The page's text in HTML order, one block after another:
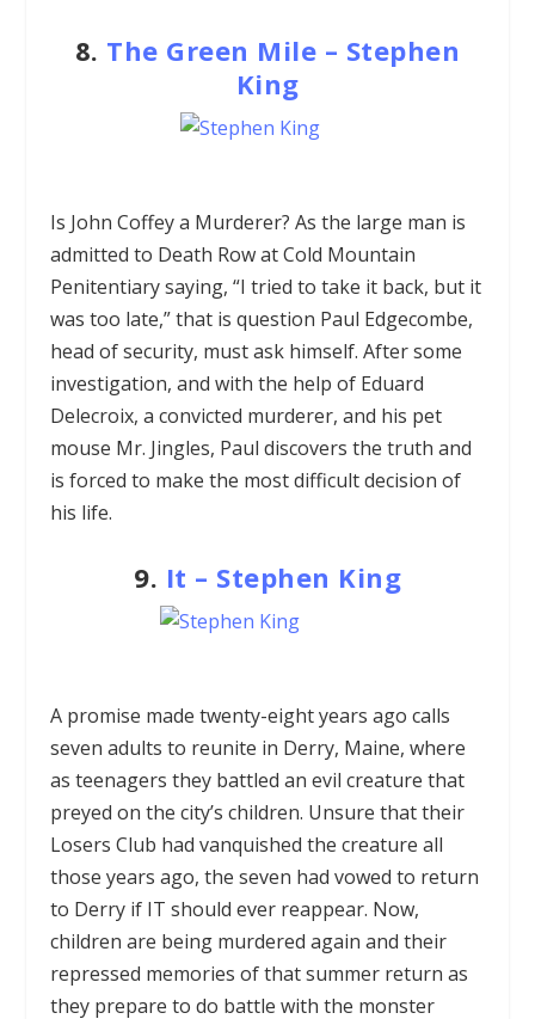
8. The Green Mile – Stephen
King
Is John Coffey a Murderer? As the large man is
admitted to Death Row at Cold Mountain
Penitentiary saying, “I tried to take it back, but it
was too late,” that is question Paul Edgecombe,
head of security, must ask himself. After some
investigation, and with the help of Eduard
Delecroix, a convicted murderer, and his pet
mouse Mr. Jingles, Paul discovers the truth and
is forced to make the most difficult decision of
his life.
9. It – Stephen King
A promise made twenty-eight years ago calls
seven adults to reunite in Derry, Maine, where
as teenagers they battled an evil creature that
preyed on the city’s children. Unsure that their
Losers Club had vanquished the creature all
those years ago, the seven had vowed to return
to Derry if IT should ever reappear. Now,
children are being murdered again and their
repressed memories of that summer return as
they prepare to do battle with the monster